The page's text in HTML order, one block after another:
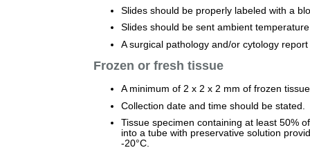
Slides should be properly labeled with a
Slides should be sent ambient
A surgical pathology and/or cytology
Frozen or fresh tissue
A minimum of 2 x 2 x 2 mm of frozen
Collection date and time should be stated.
Tissue specimen containing at least 50%
into a tube with preservative solution
-20°C.